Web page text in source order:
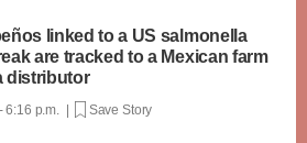
linked to a US salmonella
are tracked to a Mexican farm
distributor
6:16 p.m. | Save Story